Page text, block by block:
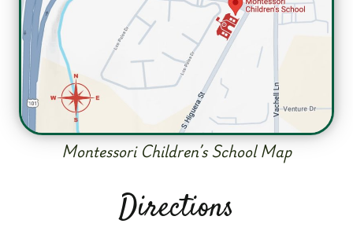
Directions
Montessori Children’s School Map